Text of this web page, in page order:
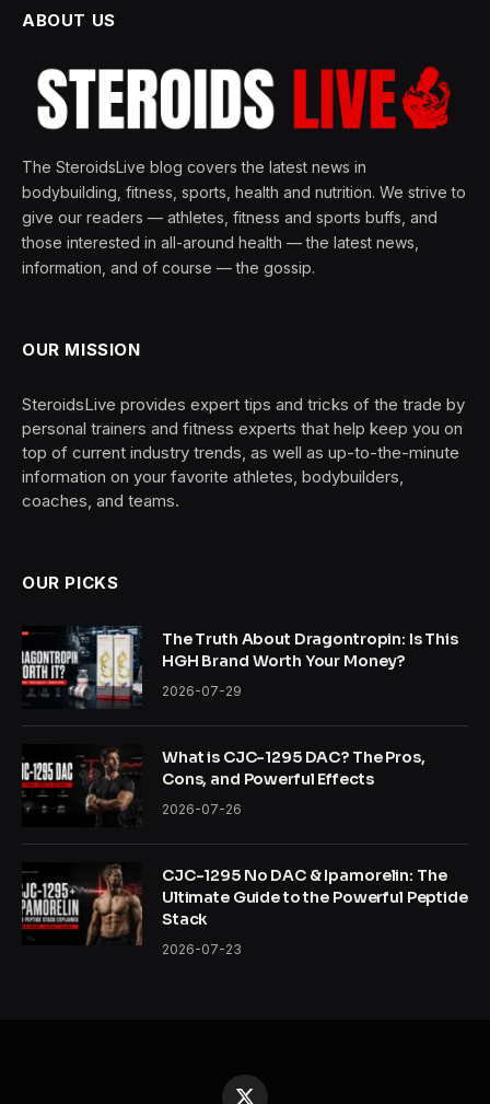
ABOUT US
The SteroidsLive blog covers the latest news in
bodybuilding, fitness, sports, health and nutrition. We strive to
give our readers — athletes, fitness and sports buffs, and
those interested in all-around health — the latest news,
information, and of course — the gossip.
OUR MISSION
SteroidsLive provides expert tips and tricks of the trade by
personal trainers and fitness experts that help keep you on
top of current industry trends, as well as up-to-the-minute
information on your favorite athletes, bodybuilders,
coaches, and teams.
OUR PICKS
The Truth About Dragontropin: Is This
HGH Brand Worth Your Money?
2026-07-29
What is CJC-1295 DAC? The Pros,
Cons, and Powerful Effects
2026-07-26
CJC-1295 No DAC & Ipamorelin: The
Ultimate Guide to the Powerful Peptide
Stack
2026-07-23